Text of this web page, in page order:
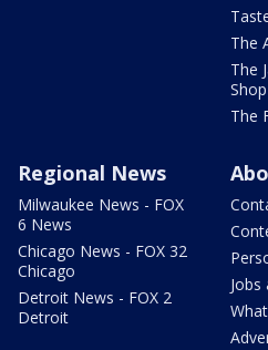
The
The
Shop
The
Regional News
Milwaukee News - FOX
6 News
Chicago News - FOX 32
Chicago
Detroit News - FOX 2
Detroit
Jobs